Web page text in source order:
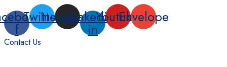
Skip
to
content
f
TwitterInstagram
Linkedin-
in
YoutubeEnvelope
Contact Us